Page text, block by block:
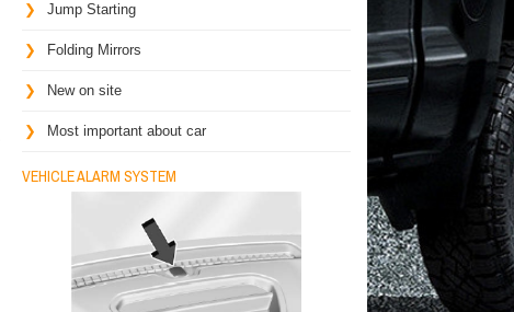
Jump Starting
Folding Mirrors
New on site
Most important about car
VEHICLE ALARM SYSTEM